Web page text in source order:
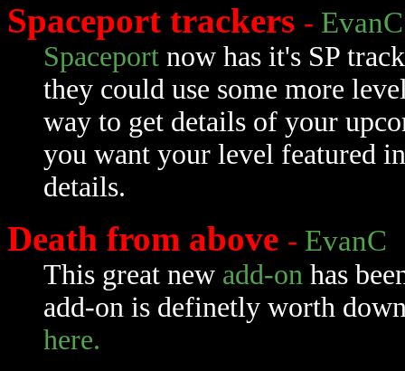
Spaceport trackers - EvanC
Spaceport now has it's SP
they could use some more
way to get details of your
you want your level featured
details.
Death from above - EvanC
This great new add-on has
add-on is definetly worth
here.